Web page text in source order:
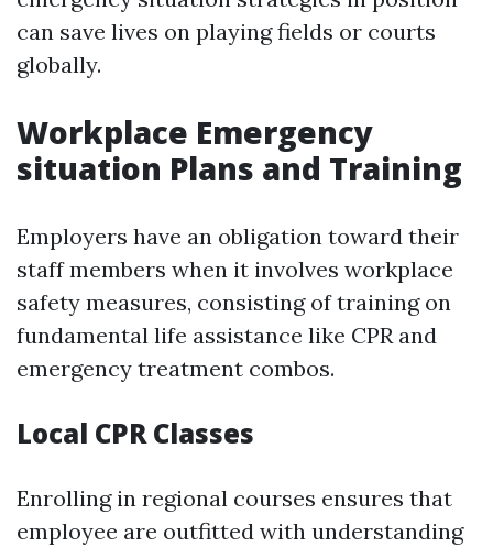
can save lives on playing fields or courts
globally.
Workplace Emergency
situation Plans and Training
Employers have an obligation toward their
staff members when it involves workplace
safety measures, consisting of training on
fundamental life assistance like CPR and
emergency treatment combos.
Local CPR Classes
Enrolling in regional courses ensures that
employee are outfitted with understanding